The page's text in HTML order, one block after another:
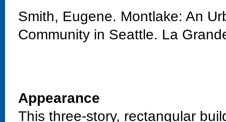
Smith, Eugene. Montlake: An
Community in Seattle. La
Appearance
This three-story, rectangular